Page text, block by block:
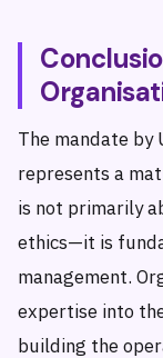
The mandate by
represents a
is not primarily
ethics—it is
management.
expertise into
building the